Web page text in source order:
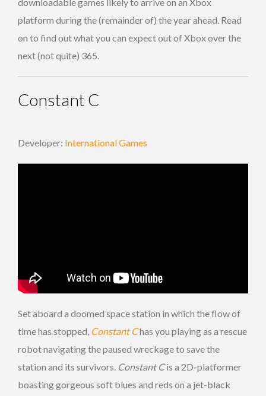
platform during the (remainder of) the year ahead. Read
on to find out what you can expect out of Xbox over the
next (not quite) 365.
Constant C
Developer: International Games
Set aboard a doomed space station in which the flow of
time has stopped, Constant Chas you playing as a rescue
robot navigating the paused wreckage to save the
station and its survivors. Constant Cis a 2D-platformer
boasting gorgeous soft blues and reds on a jet-black